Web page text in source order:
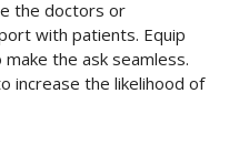
the doctors or
with patients. Equip
the ask seamless.
increase the likelihood of